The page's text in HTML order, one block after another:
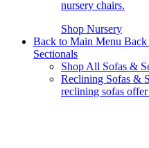
nursery chairs.
Shop Nursery
Back to Main Menu Back
Sectionals
Shop All Sofas &
Reclining Sofas &
reclining sofas